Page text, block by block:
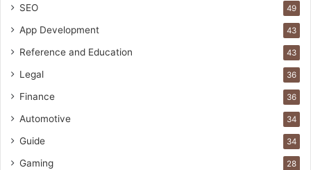
SEO 49
App Development 43
Reference and Education 43
Legal 36
Finance 36
Automotive 34
Guide 34
Gaming 28